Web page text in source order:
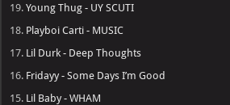
19.Young Thug - UY SCUTI
18. Playboi Carti - MUSIC
17. Lil Durk - Deep Thoughts
16. Fridayy - Some Days I’m Good
15. Lil Baby - WHAM